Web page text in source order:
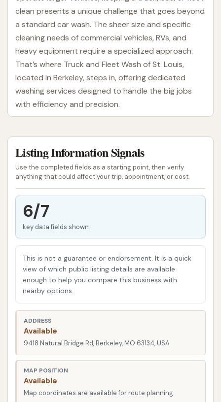
clean presents a unique challenge that goes beyond
a standard car wash. The sheer size and specific
cleaning needs of commercial vehicles, RVs, and
heavy equipment require a specialized approach.
That’s where Truck and Fleet Wash of St. Louis,
located in Berkeley, steps in, offering dedicated
washing services designed to handle the big jobs
with efficiency and precision.
a clean fleet is not just about appearances; it's
about maintaining operational efficiency, ensuring
safety, and upholding a professional image for
businesses. They specialize in accommodating larger
vehicles that typical car washes cannot, providing a
crucial service for trucking companies, bus
operators, construction firms, and even individual
RV owners throughout the St. Louis metropolitan
tackles the heavy dirt, grime, and road residue that
these larger vehicles accumulate.
As a key resource for the commercial and large-
washing solution. While some customer experiences
highlight areas for improvement in terms of service
availability and consistency, the facility's core
offering is designed to address the challenging
cleaning needs of oversized vehicles, helping them
stay on the road looking their best.
Listing Information Signals
Use the completed fields as a starting point, then verify
anything that could affect your trip, appointment, or cost.
6/7
key data fields shown
This is not a guarantee or endorsement. It is a quick
view of which public listing details are available
enough to help you compare this business with
nearby options.
ADDRESS
Available
9418 Natural Bridge Rd, Berkeley, MO 63134, USA
MAP POSITION
Available
Map coordinates are available for route planning.